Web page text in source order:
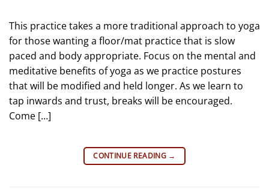
This practice takes a more traditional approach to yoga
for those wanting a floor/mat practice that is slow
paced and body appropriate. Focus on the mental and
meditative benefits of yoga as we practice postures
that will be modified and held longer. As we learn to
tap inwards and trust, breaks will be encouraged.
Come […]
CONTINUE READING →